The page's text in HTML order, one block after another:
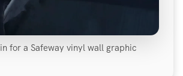
for a Safeway vinyl wall graphic